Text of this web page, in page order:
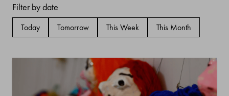
Filter by date
Today Tomorrow This Week This Month